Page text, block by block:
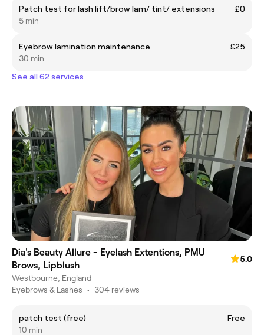
Patch test for lash lift/brow lam/ tint/ extensions
£0
5 min
Eyebrow lamination maintenance
£25
30 min
See all 62 services
Dia's Beauty Allure - Eyelash Extentions, PMU
Brows, Lipblush
5.0
Westbourne, England
Eyebrows & Lashes • 304 reviews
patch test (free)
Free
10 min